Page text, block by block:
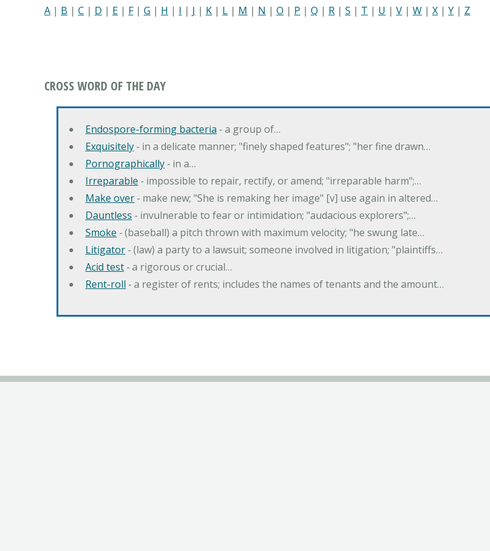
A | B | C | D | E | F| G | H | I | J | K | L | M | N | O | P | Q | R | S | T | U | V | W | X | Y | Z
CROSS WORD OF THE DAY
Endospore-forming bacteria ‐ a group of…
Exquisitely‐ in a delicate manner; "finely shaped features"; "her fine drawn…
Pornographically‐ in a…
Irreparable ‐ impossible to repair, rectify, or amend; "irreparable harm";…
Make over‐ make new; "She is remaking her image" [v] use again in altered…
Dauntless ‐ invulnerable to fear or intimidation; "audacious explorers";…
Smoke ‐ (baseball) a pitch thrown with maximum velocity; "he swung late…
Litigator‐ (law) a party to a lawsuit; someone involved in litigation; "plaintiffs…
Acid test‐ a rigorous or crucial…
Rent-roll ‐ a register of rents; includes the names of tenants and the amount…